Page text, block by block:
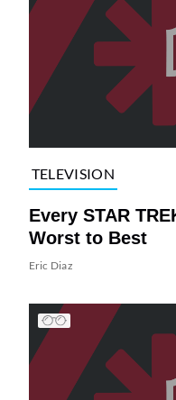
TELEVISION
Every STAR
Worst to Best
Eric Diaz